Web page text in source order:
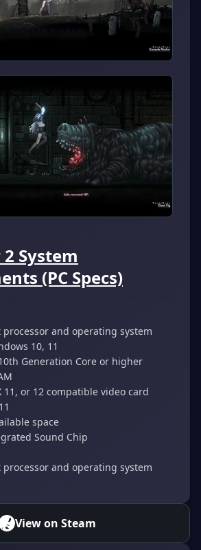
System
(PC Specs)
processor and operating system
10, 11
Generation Core or higher
11, or 12 compatible video card
space
Sound Chip
processor and operating system
View on Steam